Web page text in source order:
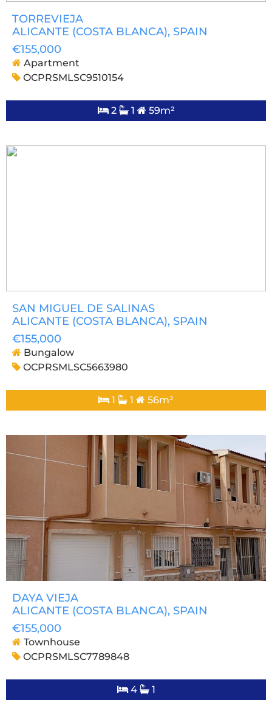
TORREVIEJA
ALICANTE (COSTA BLANCA), SPAIN
€155,000
Apartment
OCPRSMLSC9510154
2 1 59m²
SAN MIGUEL DE SALINAS
ALICANTE (COSTA BLANCA), SPAIN
€155,000
Bungalow
OCPRSMLSC5663980
1 1 56m²
DAYA VIEJA
ALICANTE (COSTA BLANCA), SPAIN
€155,000
Townhouse
OCPRSMLSC7789848
4 1